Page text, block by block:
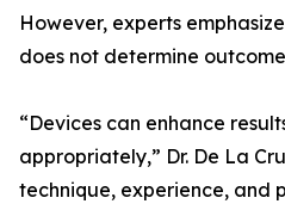
However, experts
does not determine
“Devices can enhance
appropriately,” Dr. De La
technique, experience, and